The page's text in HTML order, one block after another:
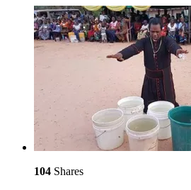
104 Shares